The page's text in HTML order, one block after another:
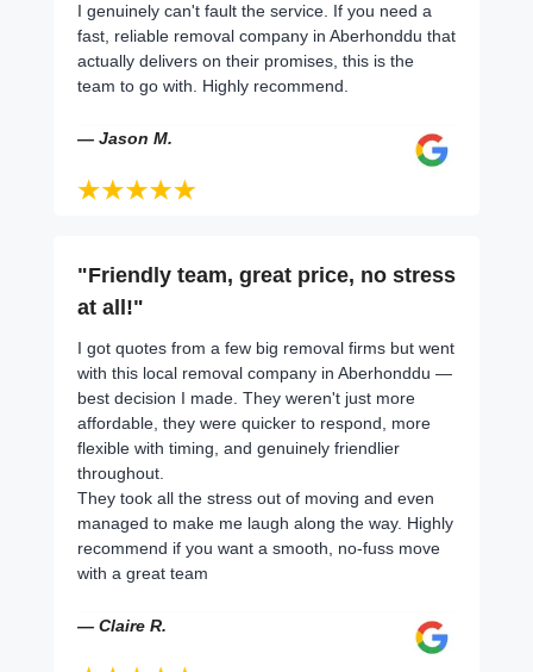
I genuinely can't fault the service. If you need a
fast, reliable removal company in Aberhonddu that
actually delivers on their promises, this is the
team to go with. Highly recommend.
— Jason M.
"Friendly team, great price, no stress
at all!"
I got quotes from a few big removal firms but went
with this local removal company in Aberhonddu —
best decision I made. They weren't just more
affordable, they were quicker to respond, more
flexible with timing, and genuinely friendlier
throughout.
They took all the stress out of moving and even
managed to make me laugh along the way. Highly
recommend if you want a smooth, no-fuss move
with a great team
— Claire R.